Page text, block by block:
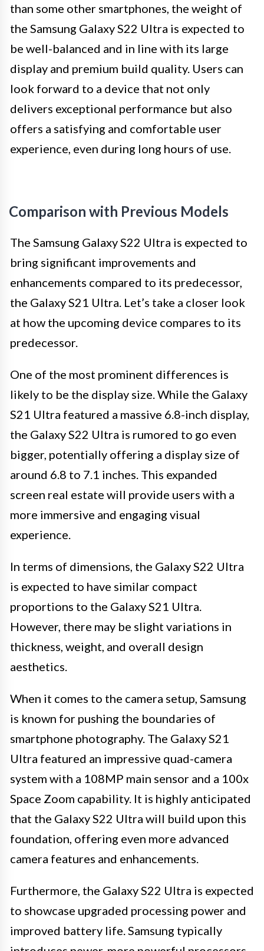
than some other smartphones, the weight of
the Samsung Galaxy S22 Ultra is expected to
be well-balanced and in line with its large
display and premium build quality. Users can
look forward to a device that not only
delivers exceptional performance but also
offers a satisfying and comfortable user
experience, even during long hours of use.
Comparison with Previous Models
The Samsung Galaxy S22 Ultra is expected to
bring significant improvements and
enhancements compared to its predecessor,
the Galaxy S21 Ultra. Let’s take a closer look
at how the upcoming device compares to its
predecessor.
One of the most prominent differences is
likely to be the display size. While the Galaxy
S21 Ultra featured a massive 6.8-inch display,
the Galaxy S22 Ultra is rumored to go even
bigger, potentially offering a display size of
around 6.8 to 7.1 inches. This expanded
screen real estate will provide users with a
more immersive and engaging visual
experience.
In terms of dimensions, the Galaxy S22 Ultra
is expected to have similar compact
proportions to the Galaxy S21 Ultra.
However, there may be slight variations in
thickness, weight, and overall design
aesthetics.
When it comes to the camera setup, Samsung
is known for pushing the boundaries of
smartphone photography. The Galaxy S21
Ultra featured an impressive quad-camera
system with a 108MP main sensor and a 100x
Space Zoom capability. It is highly anticipated
that the Galaxy S22 Ultra will build upon this
foundation, offering even more advanced
camera features and enhancements.
Furthermore, the Galaxy S22 Ultra is expected
to showcase upgraded processing power and
improved battery life. Samsung typically